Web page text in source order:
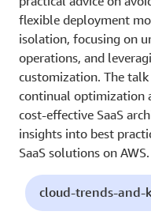
flexible deployment
isolation, focusing on
operations, and
customization. The
continual optimization
cost-effective SaaS
insights into best
SaaS solutions on AWS.
cloud-trends-and-